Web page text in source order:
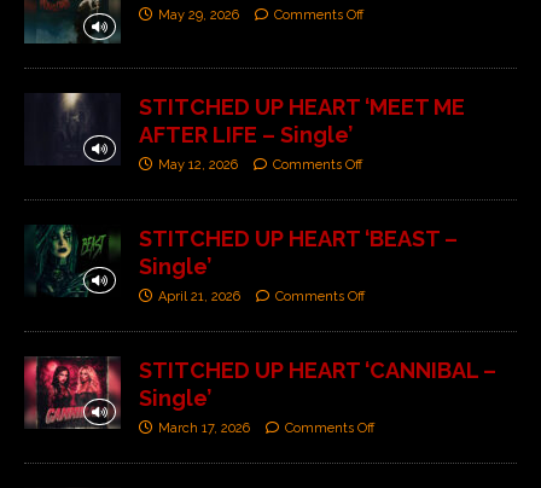
May 29, 2026 Comments Off
STITCHED UP HEART ‘MEET ME
AFTER LIFE – Single’
May 12, 2026 Comments Off
STITCHED UP HEART ‘BEAST –
Single’
April 21, 2026 Comments Off
STITCHED UP HEART ‘CANNIBAL –
Single’
March 17, 2026 Comments Off